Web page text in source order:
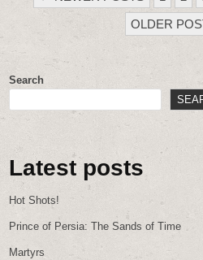
PAGINATIONOLDER
Search
Latest posts
Hot Shots!
Prince of Persia: The Sands of Time
Martyrs